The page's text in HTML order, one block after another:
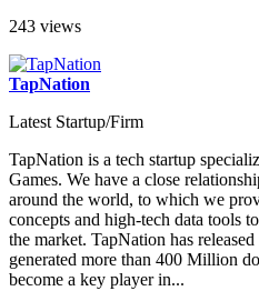
243 views
TapNation
Latest Startup/Firm
TapNation is a tech startup
Games. We have a close
around the world, to which we
concepts and high-tech data tools
the market. TapNation has
generated more than 400 Million
become a key player in...